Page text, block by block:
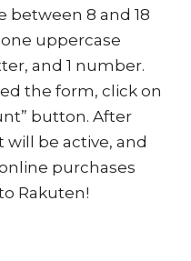
between 8 and 18
uppercase
and 1 number.
the form, click on
button. After
be active, and
purchases
Rakuten!